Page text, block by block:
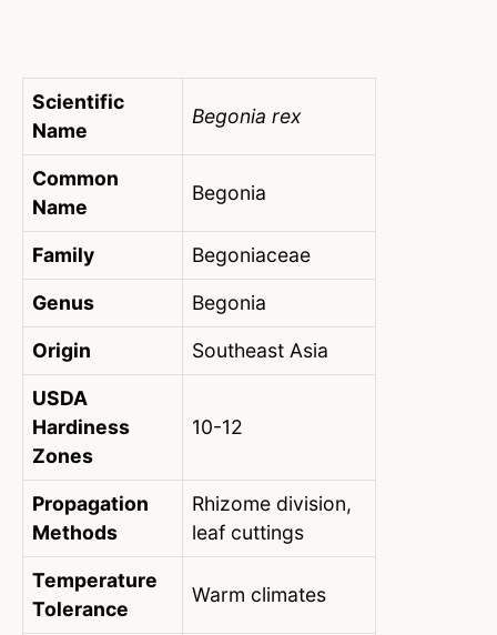
Scientific
Name
Begonia rex
Common
Name
Begonia
Family Begoniaceae
Genus Begonia
Origin Southeast Asia
USDA
Hardiness
Zones
10-12
Propagation
Methods
Rhizome division,
leaf cuttings
Temperature
Tolerance
Warm climates